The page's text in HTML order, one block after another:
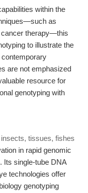
within the
as
cancer therapy—this
to illustrate the
contemporary
are not emphasized
resource for
genotyping with
tissues, fishes
in rapid genomic
Its single-tube DNA
technologies offer
genotyping